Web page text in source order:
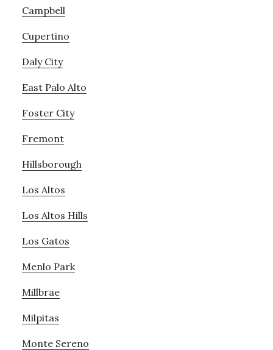
Campbell
Cupertino
Daly City
East Palo Alto
Foster City
Fremont
Hillsborough
Los Altos
Los Altos Hills
Los Gatos
Menlo Park
Millbrae
Milpitas
Monte Sereno